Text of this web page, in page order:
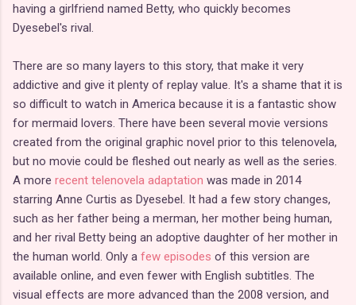
having a girlfriend named Betty, who quickly becomes
Dyesebel's rival.
There are so many layers to this story, that make it very
addictive and give it plenty of replay value. It's a shame that it is
so difficult to watch in America because it is a fantastic show
for mermaid lovers. There have been several movie versions
created from the original graphic novel prior to this telenovela,
but no movie could be fleshed out nearly as well as the series.
A more recent telenovela adaptation was made in 2014
starring Anne Curtis as Dyesebel. It had a few story changes,
such as her father being a merman, her mother being human,
and her rival Betty being an adoptive daughter of her mother in
the human world. Only a few episodes of this version are
available online, and even fewer with English subtitles. The
visual effects are more advanced than the 2008 version, and